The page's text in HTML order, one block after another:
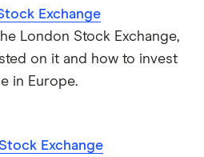
investing
Exchange
London Stock Exchange,
on it and how to invest
in Europe.
Exchange